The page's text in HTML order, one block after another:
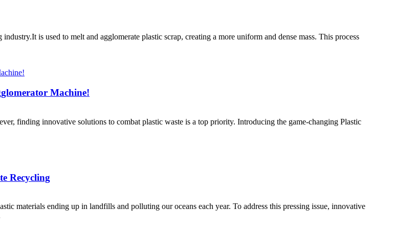
is used to melt and agglomerate plastic scrap, creating a more uniform and dense mass. This process
Machine!
finding innovative solutions to combat plastic waste is a top priority. Introducing the game-changing Plastic
Recycling
materials ending up in landfills and polluting our oceans each year. To address this pressing issue, innovative